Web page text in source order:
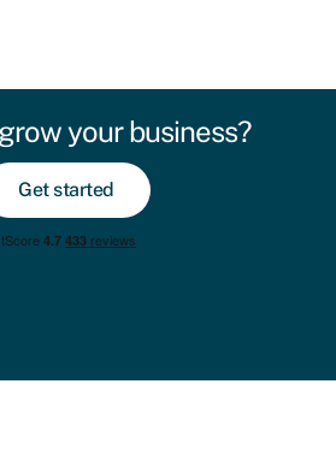
your business?
Get started